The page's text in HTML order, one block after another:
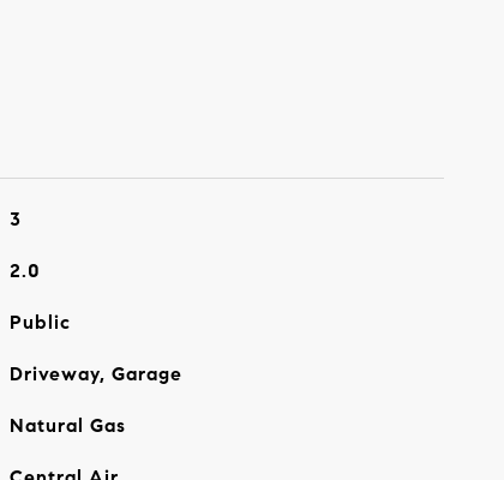
3
2.0
Public
Driveway, Garage
Natural Gas